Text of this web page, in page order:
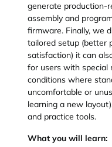
generate production-
assembly and
firmware. Finally, we
tailored setup (better
satisfaction) it can
for users with special
conditions where
uncomfortable or
learning a new
and practice tools.
What you will learn: